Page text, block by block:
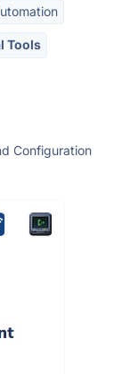
Tools
Configuration